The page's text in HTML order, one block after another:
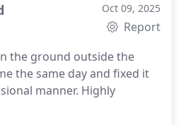
below and found another
out some other legitimate
there was a bucket
to the outside. We
I could go on but to
up a fair estimate and
Oct 09, 2025
Report
the ground outside the
manner. Highly